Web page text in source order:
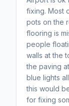
fixing. Most
pots on the
flooring is
people
walls at the
the paving
blue lights
this would
for fixing